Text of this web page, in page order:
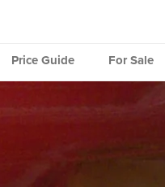
Price Guide For Sale